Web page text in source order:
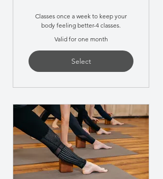
Classes once a week to keep your
body feeling better-4 classes.
Valid for one month
Select